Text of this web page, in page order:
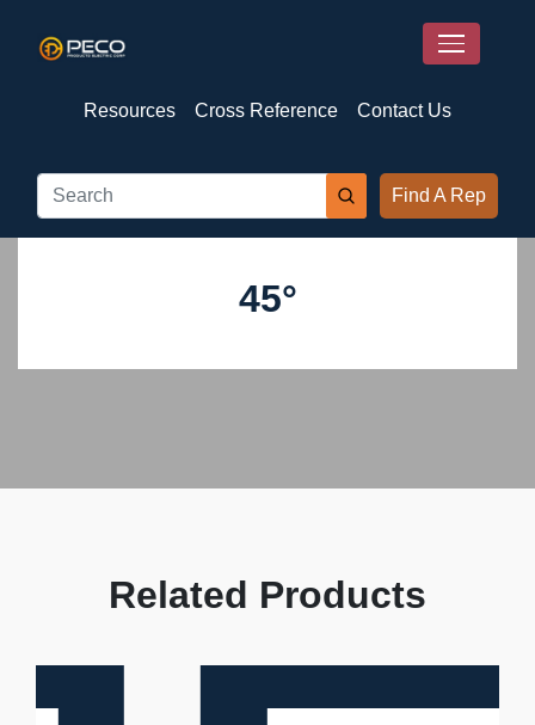
Resources Cross Reference Contact Us
Find A Rep
45°
Related Products